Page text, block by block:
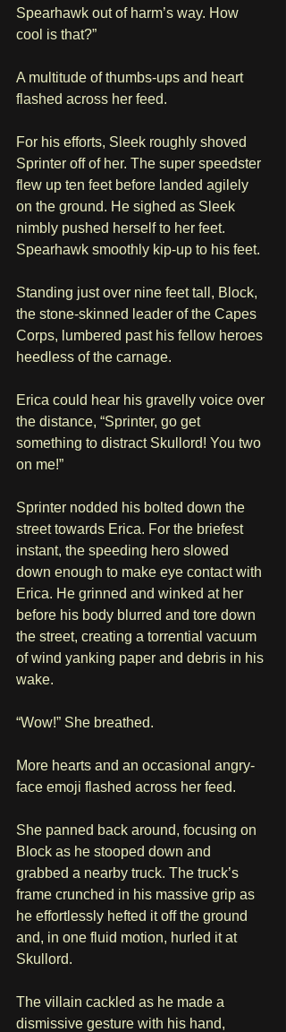
Spearhawk out of harm’s way. How
cool is that?”
A multitude of thumbs-ups and heart
flashed across her feed.
For his efforts, Sleek roughly shoved
Sprinter off of her. The super speedster
flew up ten feet before landed agilely
on the ground. He sighed as Sleek
nimbly pushed herself to her feet.
Spearhawk smoothly kip-up to his feet.
Standing just over nine feet tall, Block,
the stone-skinned leader of the Capes
Corps, lumbered past his fellow heroes
heedless of the carnage.
Erica could hear his gravelly voice over
the distance, “Sprinter, go get
something to distract Skullord! You two
on me!”
Sprinter nodded his bolted down the
street towards Erica. For the briefest
instant, the speeding hero slowed
down enough to make eye contact with
Erica. He grinned and winked at her
before his body blurred and tore down
the street, creating a torrential vacuum
of wind yanking paper and debris in his
wake.
“Wow!” She breathed.
More hearts and an occasional angry-
face emoji flashed across her feed.
She panned back around, focusing on
Block as he stooped down and
grabbed a nearby truck. The truck’s
frame crunched in his massive grip as
he effortlessly hefted it off the ground
and, in one fluid motion, hurled it at
Skullord.
The villain cackled as he made a
dismissive gesture with his hand,